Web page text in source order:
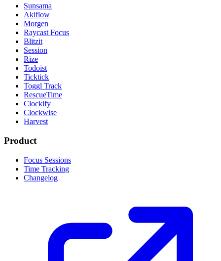
Sunsama
Akiflow
Morgen
Raycast Focus
Blitzit
Session
Rize
Todoist
Ticktick
Toggl Track
RescueTime
Clockify
Clockwise
Harvest
Product
Focus Sessions
Time Tracking
Changelog